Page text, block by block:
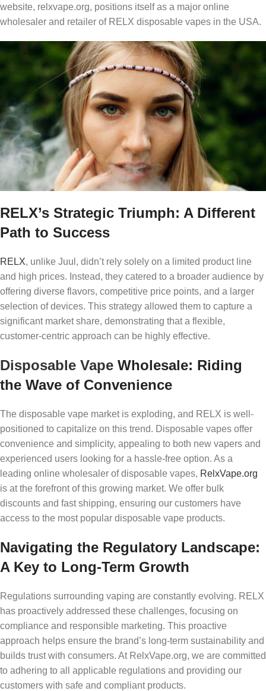
website, relxvape.org, positions itself as a major online
wholesaler and retailer of RELX disposable vapes in the USA.
RELX’s Strategic Triumph: A Different
Path to Success
RELX, unlike Juul, didn’t rely solely on a limited product line
and high prices. Instead, they catered to a broader audience by
offering diverse flavors, competitive price points, and a larger
selection of devices. This strategy allowed them to capture a
significant market share, demonstrating that a flexible,
customer-centric approach can be highly effective.
Disposable Vape Wholesale: Riding
the Wave of Convenience
The disposable vape market is exploding, and RELX is well-
positioned to capitalize on this trend. Disposable vapes offer
convenience and simplicity, appealing to both new vapers and
experienced users looking for a hassle-free option. As a
leading online wholesaler of disposable vapes, RelxVape.org
is at the forefront of this growing market. We offer bulk
discounts and fast shipping, ensuring our customers have
access to the most popular disposable vape products.
Navigating the Regulatory Landscape:
A Key to Long-Term Growth
Regulations surrounding vaping are constantly evolving. RELX
has proactively addressed these challenges, focusing on
compliance and responsible marketing. This proactive
approach helps ensure the brand’s long-term sustainability and
builds trust with consumers. At RelxVape.org, we are committed
to adhering to all applicable regulations and providing our
customers with safe and compliant products.